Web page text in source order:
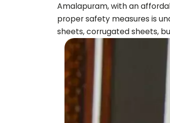
Amalapuram, with an
proper safety measures is
sheets, corrugated sheets,